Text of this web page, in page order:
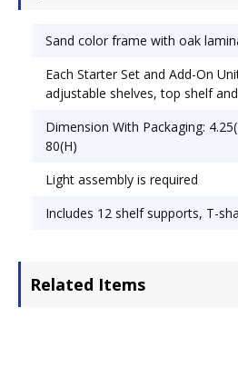
Sand color frame with oak
Each Starter Set and Add-On
adjustable shelves, top shelf
Dimension With Packaging:
80(H)
Light assembly is required
Includes 12 shelf supports, T-
Related Items